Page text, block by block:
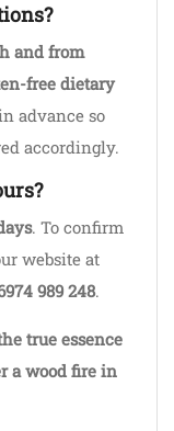
and from
free dietary
advance so
accordingly.
. To confirm
website at
989 248.
true essence
a wood fire in